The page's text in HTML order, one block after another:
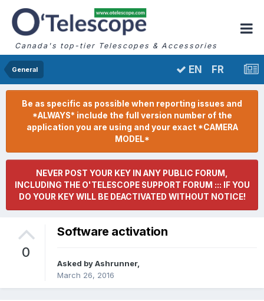
Canada's top-tier Telescopes & Accessories
General EN FR
Be as specific as possible when reporting issues and
*ALWAYS* include the full version number of the
application you are using and your exact *CAMERA
MODEL*
NEVER POST YOUR KEY IN ANY PUBLIC FORUM,
INCLUDING THE O'TELESCOPE SUPPORT FORUM ::: IF YOU
DO YOUR KEY WILL BE DEACTIVATED WITHOUT NOTICE!
0
Software activation
Asked byAshrunner,
March 26, 2016